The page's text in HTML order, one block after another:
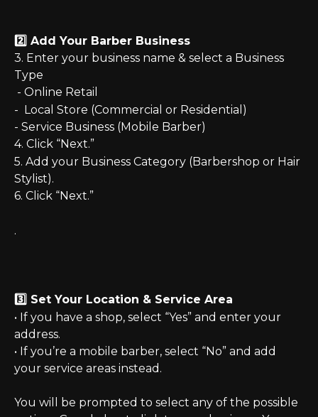
2️⃣ Add Your Barber Business
3. Enter your business name & select a Business
Type
- Online Retail
-  Local Store (Commercial or Residential)
- Service Business (Mobile Barber)
4. Click “Next.”
5. Add your Business Category (Barbershop or Hair
Stylist).
6. Click “Next.”
.
3️⃣ Set Your Location & Service Area
• If you have a shop, select “Yes” and enter your
address.
• If you’re a mobile barber, select “No” and add
your service areas instead.
You will be prompted to select any of the possible